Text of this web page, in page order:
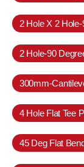
2 Hole X 2
2 Hole-90
300mm-
4 Hole Flat Tee
45 Deg Flat